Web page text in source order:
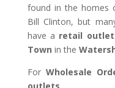
found in the homes
Bill Clinton, but
have a retail outlet
Town in the
ForWholesale